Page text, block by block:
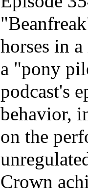
horses in
a "pony
podcast's
behavior,
on the
Crown